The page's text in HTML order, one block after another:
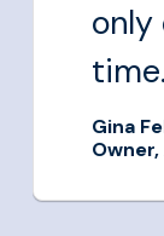
only
time.
Gina